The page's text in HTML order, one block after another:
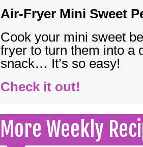
Air-Fryer Mini Sweet
Cook your mini sweet
fryer to turn them into a
snack… It’s so easy!
Check it out!
More Weekly